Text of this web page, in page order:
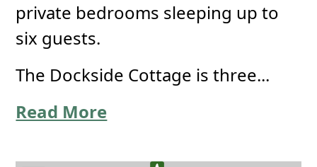
private bedrooms sleeping up to
six guests.
The Dockside Cottage is three...
Read More